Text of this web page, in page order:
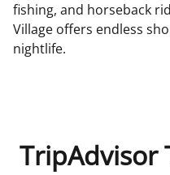
fishing, and horseback
Village offers endless
nightlife.
TripAdvisor